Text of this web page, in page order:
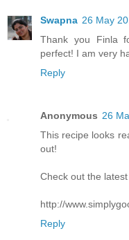
Swapna 26 May
Thank you Finla
perfect! I am very
Reply
Anonymous 26
This recipe looks
out!
Check out the
http://
Reply